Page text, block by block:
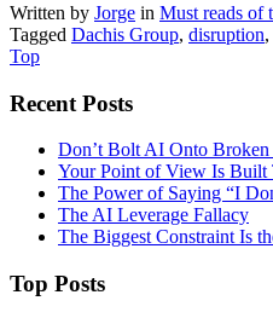
Written by Jorge in Must reads of
Tagged Dachis Group, disruption,
Top
Recent Posts
Don’t Bolt AI Onto
Your Point of View Is Built
The Power of Saying “I
The AI Leverage Fallacy
The Biggest Constraint Is
Top Posts